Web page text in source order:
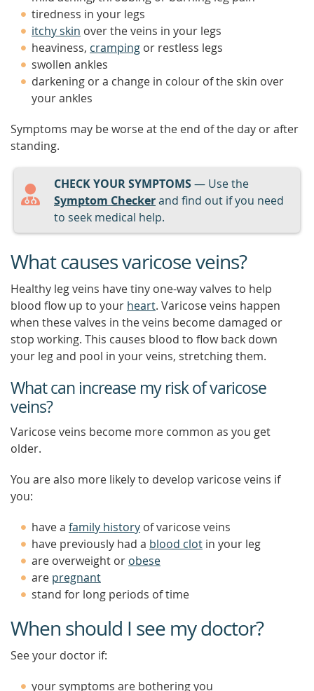
tiredness in your legs
itchy skin over the veins in your legs
heaviness, cramping or restless legs
swollen ankles
darkening or a change in colour of the skin over
your ankles
Symptoms may be worse at the end of the day or after
standing.
CHECK YOUR SYMPTOMS— Use the
Symptom Checkerand find out if you need
to seek medical help.
What causes varicose veins?
Healthy leg veins have tiny one-way valves to help
blood flow up to your heart. Varicose veins happen
when these valves in the veins become damaged or
stop working. This causes blood to flow back down
your leg and pool in your veins, stretching them.
What can increase my risk of varicose
veins?
Varicose veins become more common as you get
older.
You are also more likely to develop varicose veins if
you:
have a family history of varicose veins
have previously had a blood clot in your leg
are overweight or obese
are pregnant
stand for long periods of time
When should I see my doctor?
See your doctor if:
your symptoms are bothering you